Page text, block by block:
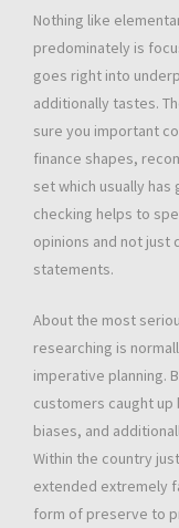
Nothing like
predominately is
goes right into
additionally tastes.
sure you important
finance shapes,
set which usually
checking helps to
opinions and not just
statements.
About the most
researching is
imperative planning.
customers caught
biases, and
Within the country
extended extremely
form of preserve to